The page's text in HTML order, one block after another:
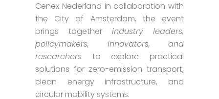
Cenex Nederland in collaboration with
the City of Amsterdam, the event
brings together industry leaders,
policymakers, innovators, and
researchersto explore practical
solutions for zero-emission transport,
clean energy infrastructure, and
circular mobility systems.